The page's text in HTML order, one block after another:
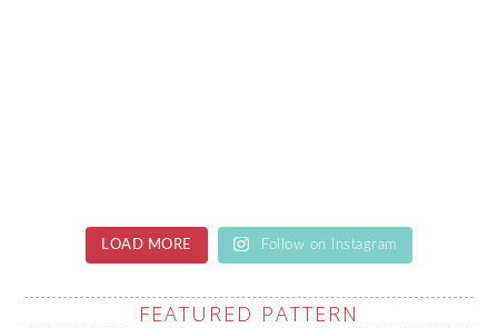
LOAD MORE Follow on Instagram
FEATURED PATTERN